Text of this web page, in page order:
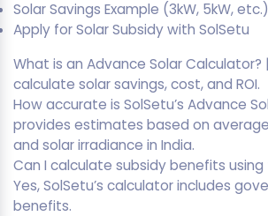
Solar Savings Example (3kW, 5kW, etc.)
Apply for Solar Subsidy with SolSetu
What is an Advance Solar
calculate solar savings, cost, and ROI.
How accurate is SolSetu’s Advance
provides estimates based on
and solar irradiance in India.
Can I calculate subsidy benefits
Yes, SolSetu’s calculator includes
benefits.